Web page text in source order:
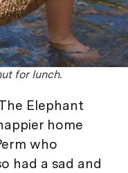
for lunch.
Elephant
home
who
had a sad and